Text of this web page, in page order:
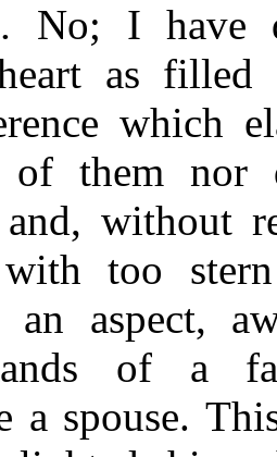
No; I have
as filled
which
of them nor
without
too
an aspect,
of a
a spouse.